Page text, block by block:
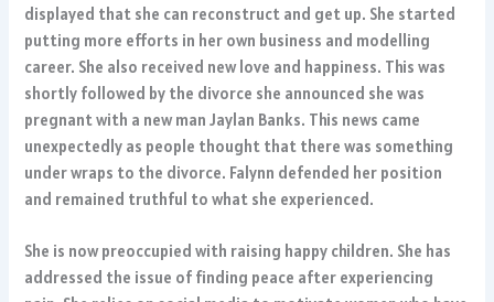
displayed that she can reconstruct and get up. She started
putting more efforts in her own business and modelling
career. She also received new love and happiness. This was
shortly followed by the divorce she announced she was
pregnant with a new man Jaylan Banks. This news came
unexpectedly as people thought that there was something
under wraps to the divorce. Falynn defended her position
and remained truthful to what she experienced.
She is now preoccupied with raising happy children. She has
addressed the issue of finding peace after experiencing